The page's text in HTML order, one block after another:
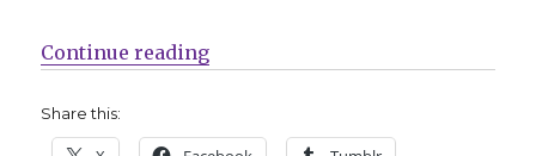
Continue reading“Slugfest | Mary Jane officially
Share this: